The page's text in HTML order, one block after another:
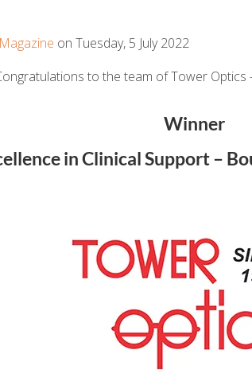
on Tuesday, 5 July 2022
to the team of Tower
Winner
in Clinical Support –